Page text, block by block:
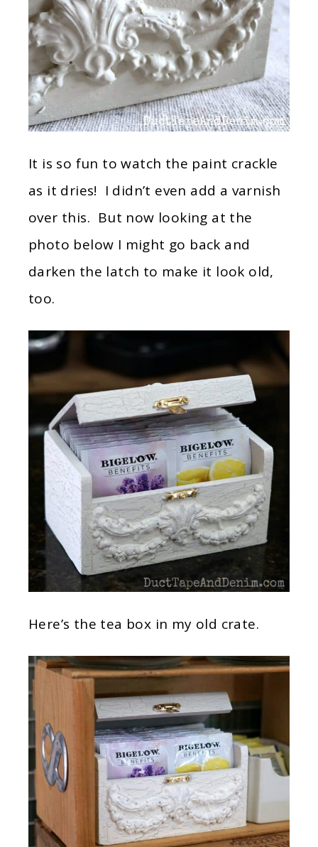
It is so fun to watch the paint crackle
as it dries! I didn’t even add a varnish
over this. But now looking at the
photo below I might go back and
darken the latch to make it look old,
too.
Here’s the tea box in my old crate.